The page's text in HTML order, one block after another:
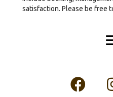
satisfaction. Please be free